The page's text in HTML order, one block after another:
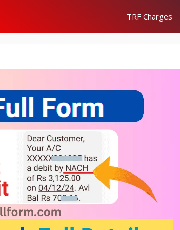
TRF Charges